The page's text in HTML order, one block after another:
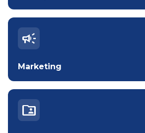
campaign
Marketing
folder_shared